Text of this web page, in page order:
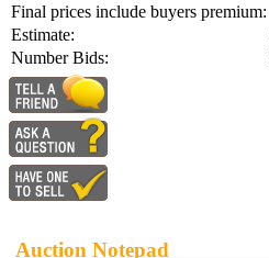
Final prices include buyers premium:
Estimate:
Number Bids:
Auction Notepad